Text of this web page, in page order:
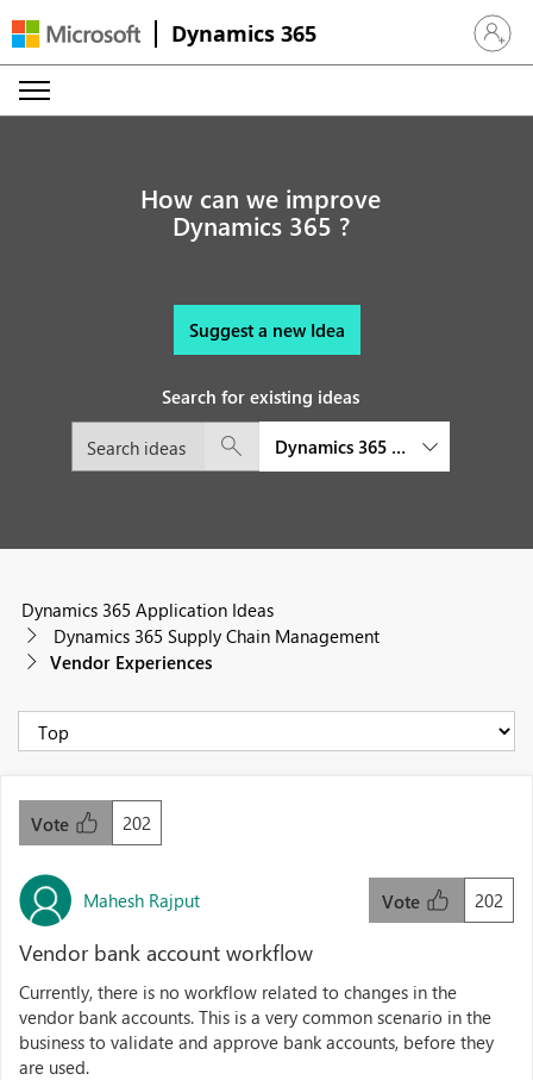
Dynamics 365 Sign in
How can we improve
Dynamics 365 ?
Suggest a new Idea
Search for existing ideas
Dynamics 365 Supply Chain
Dynamics 365 Application Ideas
Dynamics 365 Supply Chain Management
Vendor Experiences
202
Vote
Mahesh Rajput 202
Vote
Vendor bank account workflow
Currently, there is no workflow related to changes in the
vendor bank accounts. This is a very common scenario in the
business to validate and approve bank accounts, before they
are used.